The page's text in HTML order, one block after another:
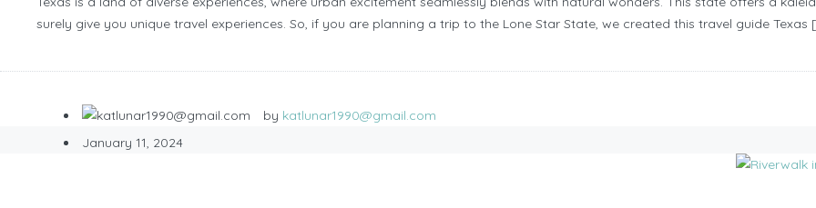
surely give you unique travel experiences. So, if you are planning a trip to the Lone Star State, we created this travel guide Texas
by katlunar1990@gmail.com
January 11, 2024